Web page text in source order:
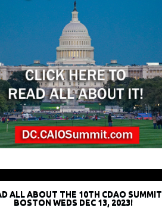
ALL ABOUT THE 10TH CDAO SUMMIT
BOSTON WEDS DEC 13, 2023!